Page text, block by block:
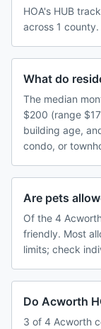
HOA's HUB
across 1 county.
What do
The median
$200 (range
building age,
condo, or
Are pets
Of the 4
friendly. Most
limits; check
Do Acworth
3 of 4 Acworth